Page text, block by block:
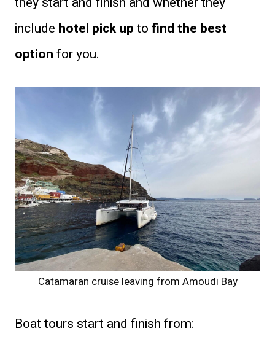
include hotel pick uptofind the best
optionfor you.
Catamaran cruise leaving from Amoudi Bay
Boat tours start and finish from: